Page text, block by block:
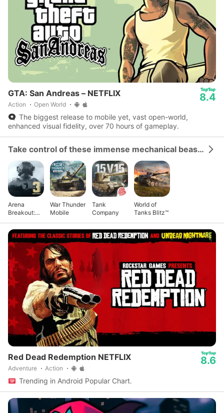
GTA: San Andreas – NETFLIX
Action Open World
8.4
The biggest release to mobile yet, vast open-world,
enhanced visual fidelity, over 70 hours of gameplay.
Take control of these immense mechanical beasts and dominate the battlefield.
Arena
Breakout:
FPS
War Thunder
Mobile
Tank
Company
World of
Tanks Blitz™
Red Dead Redemption NETFLIX
Adventure Action
8.6
Trending in Android Popular Chart.